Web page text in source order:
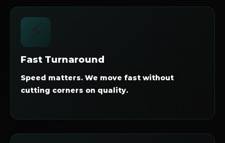
Fast Turnaround
Speed matters. We move fast without
cutting corners on quality.